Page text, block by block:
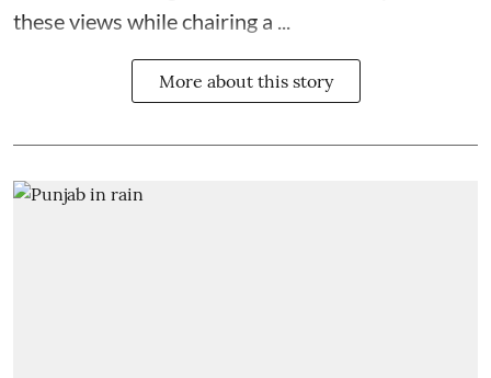
these views while chairing a ...
More about this story